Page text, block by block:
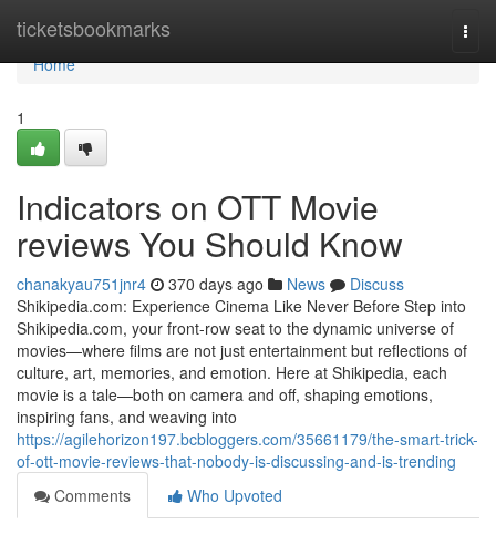
ticketsbookmarks
Home
Home
1
Indicators on OTT Movie
reviews You Should Know
chanakyau751jnr4 370 days ago News
Discuss
Shikipedia.com: Experience Cinema Like Never Before Step into
Shikipedia.com, your front-row seat to the dynamic universe of
movies—where films are not just entertainment but reflections of
culture, art, memories, and emotion. Here at Shikipedia, each
movie is a tale—both on camera and off, shaping emotions,
inspiring fans, and weaving into
https://agilehorizon197.bcbloggers.com/35661179/the-smart-trick-
of-ott-movie-reviews-that-nobody-is-discussing-and-is-trending
Comments
Who Upvoted